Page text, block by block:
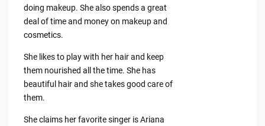
doing makeup. She also spends a great
deal of time and money on makeup and
cosmetics.
She likes to play with her hair and keep
them nourished all the time. She has
beautiful hair and she takes good care of
them.
She claims her favorite singer is Ariana